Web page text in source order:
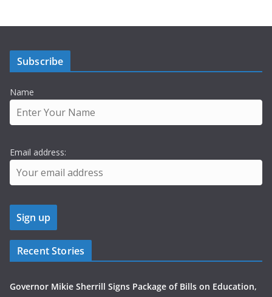
Subscribe
Name
Email address:
Recent Stories
Governor Mikie Sherrill Signs Package of Bills on Education,